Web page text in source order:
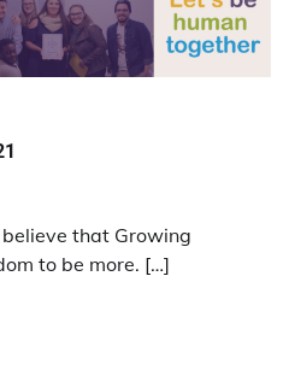
that Growing
to be more. […]